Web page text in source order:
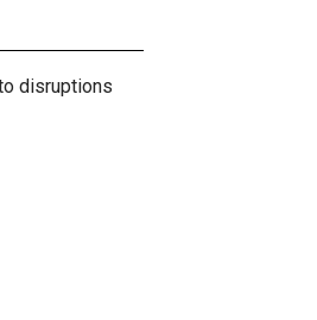
disruptions